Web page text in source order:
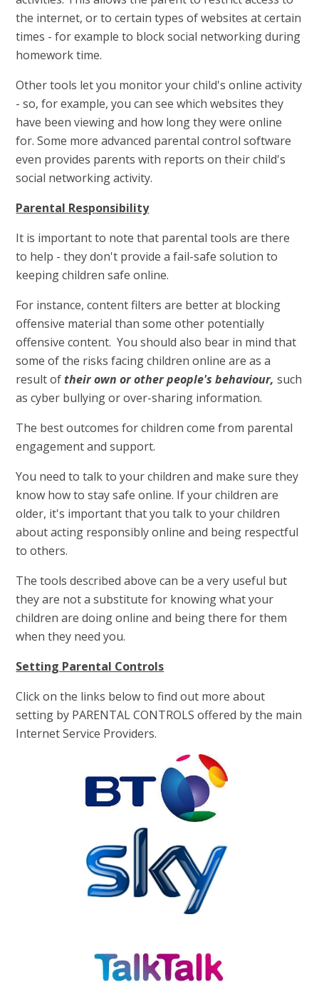
the internet, or to certain types of websites at certain
times - for example to block social networking during
homework time.
Other tools let you monitor your child's online activity
- so, for example, you can see which websites they
have been viewing and how long they were online
for. Some more advanced parental control software
even provides parents with reports on their child's
social networking activity.
Parental Responsibility
It is important to note that parental tools are there
to help - they don't provide a fail-safe solution to
keeping children safe online.
For instance, content filters are better at blocking
offensive material than some other potentially
offensive content. You should also bear in mind that
some of the risks facing children online are as a
result oftheir own or other people's behaviour, such
as cyber bullying or over-sharing information.
The best outcomes for children come from parental
engagement and support.
You need to talk to your children and make sure they
know how to stay safe online. If your children are
older, it's important that you talk to your children
about acting responsibly online and being respectful
to others.
The tools described above can be a very useful but
they are not a substitute for knowing what your
children are doing online and being there for them
when they need you.
Setting Parental Controls
Click on the links below to find out more about
setting by PARENTAL CONTROLS offered by the main
Internet Service Providers.